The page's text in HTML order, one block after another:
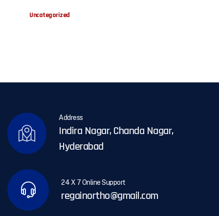
Uncategorized
Address
Indira Nagar, Chanda Nagar,
Hyderabad
24 X 7 Online Support
regainortho@gmail.com